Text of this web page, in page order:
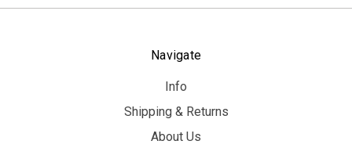
Navigate
Info
Shipping & Returns
About Us